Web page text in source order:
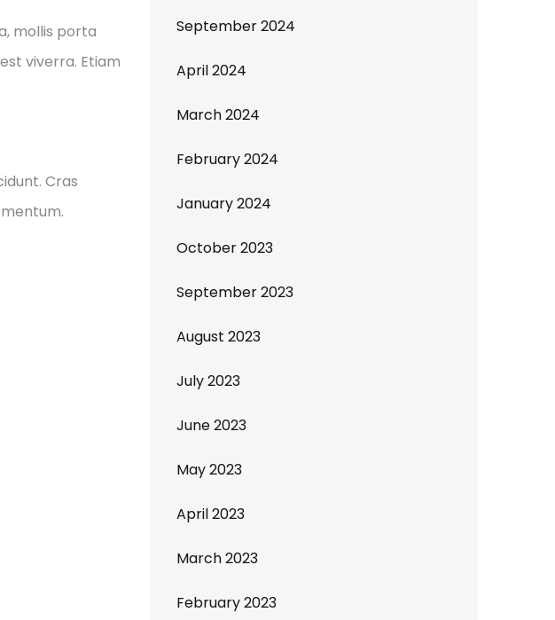
mollis porta
viverra. Etiam
Cras
September 2024
April 2024
March 2024
February 2024
January 2024
October 2023
September 2023
August 2023
July 2023
June 2023
May 2023
April 2023
March 2023
February 2023